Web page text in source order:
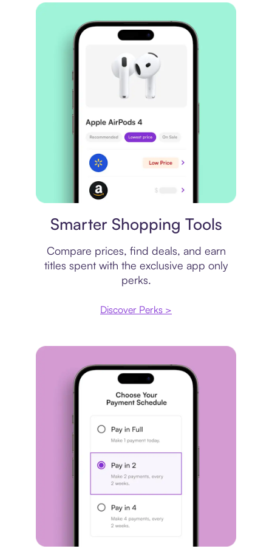
Smarter Shopping Tools
Compare prices, find deals, and earn
titles spent with the exclusive app only
perks.
Discover Perks >